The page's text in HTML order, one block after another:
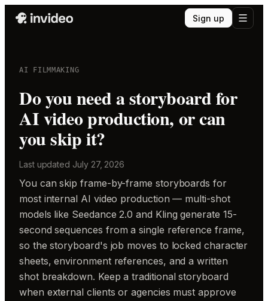
Sign up
AI FILMMAKING
Do you need a storyboard for
AI video production, or can
you skip it?
Last updated July 27, 2026
You can skip frame-by-frame storyboards for
most internal AI video production — multi-shot
models like Seedance 2.0 and Kling generate 15-
second sequences from a single reference frame,
so the storyboard's job moves to locked character
sheets, environment references, and a written
shot breakdown. Keep a traditional storyboard
when external clients or agencies must approve